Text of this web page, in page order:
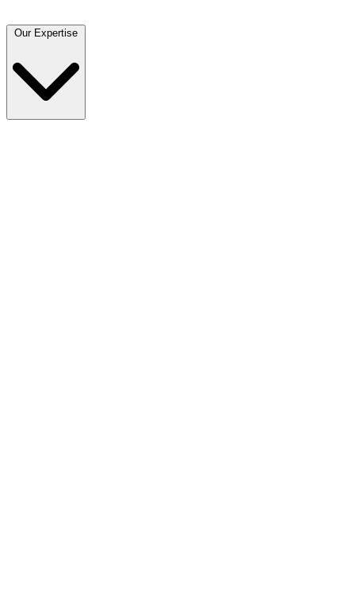
Our Expertise